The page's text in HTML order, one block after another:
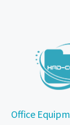
Office